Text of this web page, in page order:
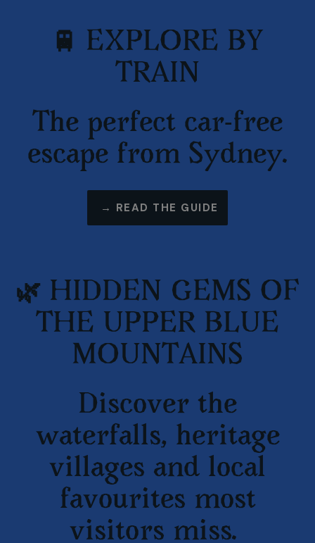
🚆 EXPLORE BY
TRAIN
The perfect car-free
escape from Sydney.
→ READ THE GUIDE
🌿 HIDDEN GEMS OF
THE UPPER BLUE
MOUNTAINS
Discover the
waterfalls, heritage
villages and local
favourites most
visitors miss.